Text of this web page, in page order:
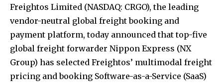
Freightos Limited (NASDAQ: CRGO), the leading
vendor-neutral global freight booking and
payment platform, today announced that top-five
global freight forwarder Nippon Express (NX
Group) has selected Freightos’ multimodal freight
pricing and booking Software-as-a-Service (SaaS)